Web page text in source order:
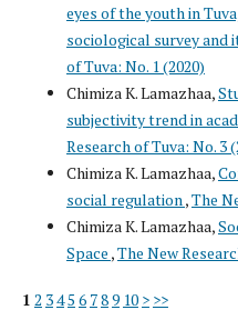
eyes of the youth in
sociological survey and
of Tuva: No. 1 (2020)
Chimiza K. Lamazhaa,
subjectivity trend in
Research of Tuva: No. 3
Chimiza K. Lamazhaa,
social regulation ,The
Chimiza K. Lamazhaa,
Space ,The New
1 2 345 6 789 10 > >>